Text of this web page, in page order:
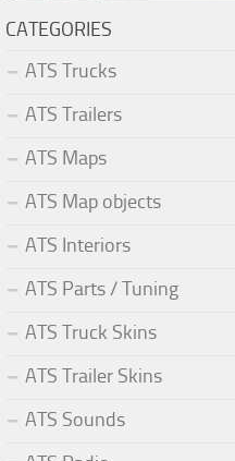
CATEGORIES
ATS Trucks
ATS Trailers
ATS Maps
ATS Map objects
ATS Interiors
ATS Parts / Tuning
ATS Truck Skins
ATS Trailer Skins
ATS Sounds